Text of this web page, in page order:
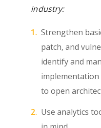
industry:
Strengthen
patch, and
identify and
to open
Use analytics